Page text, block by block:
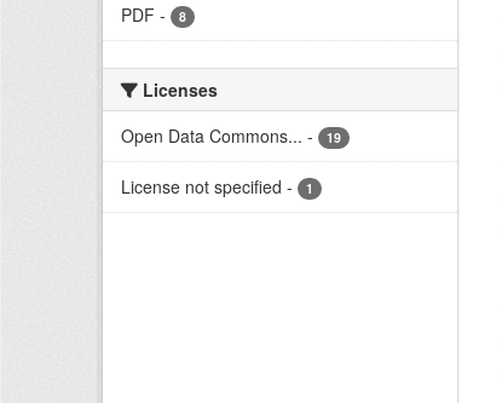
PDF - 8
Licenses
Open Data Commons... - 19
License not specified - 1